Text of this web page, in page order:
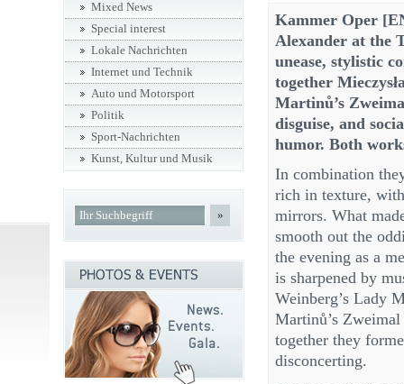
Kammer Oper
Alexander at the
unease, stylistic
together
Martinů’s
disguise, and
humor. Both
In combination
rich in texture,
mirrors. What
smooth out the
the evening as a
is sharpened by
Weinberg’s Lady
Martinů’s
together they
disconcerting.
Mixed News
Special interest
Lokale Nachrichten
Internet und Technik
Auto und Motorsport
Politik
Sport-Nachrichten
Kunst, Kultur und Musik
»